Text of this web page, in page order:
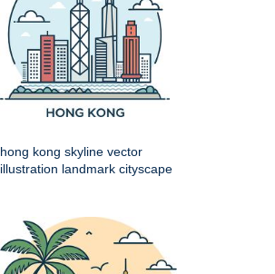
hong kong skyline vector
illustration landmark cityscape